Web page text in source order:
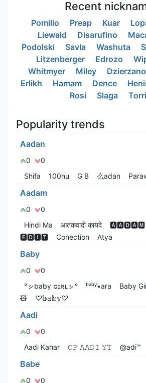
Recent
Pomilio Preap Kuar
Liewald
Disarufino
Podolski
Savla Washuta
Litzenberger
Edrozo
Whitmyer
Miley
Erlikh
Hamam Dence
Rosi
Slaga
Popularity trends
Aadan
0
0
Shifa
100nu G‎ B 么adan
Aadam
0
0
Hindi Ma
आतंकवादी कायदे
🅰🅰🅳🅰🅼
🅴🅳🅸🆃
Conection Atya
Baby
0
0
°ㇱbaby ɢɪʀʟㇱ°
ᵇᵃᵇʸ•ara Baby
🧸
♡𝕓𝕒𝕓𝕪♡
Aadi
0
0
Aadi Kahar
𝙾𝙿 𝙰𝙰𝙳𝙸 𝚈𝚃 @adi™
Babe
0
0